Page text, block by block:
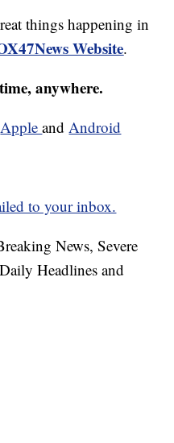
things happening in
Website.
anywhere.
AppleandAndroid
to your inbox.
News, Severe
Headlines and